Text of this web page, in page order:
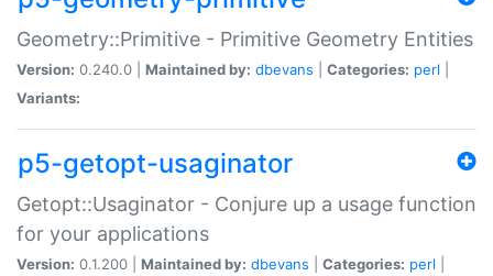
Geometry::Primitive - Primitive Geometry Entities
Version: 0.240.0 | Maintained by: dbevans Categories: perl
Variants:
p5-getopt-usaginator
Getopt::Usaginator - Conjure up a usage function
for your applications
Version: 0.1.200 | Maintained by: dbevans Categories: perl